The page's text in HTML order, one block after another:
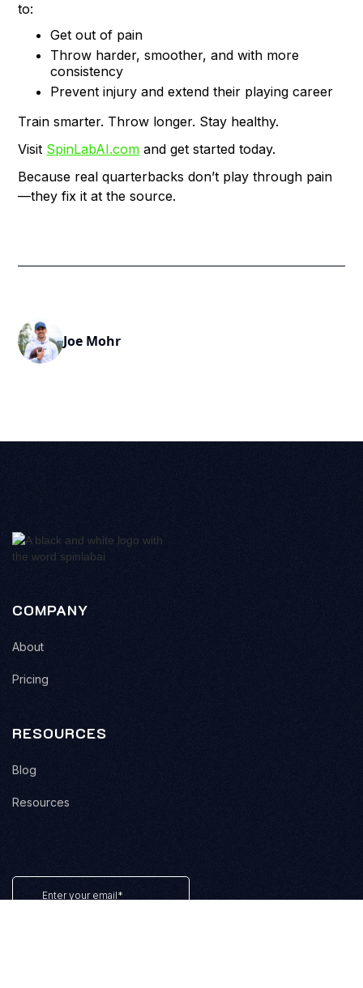
to:
Get out of pain
Throw harder, smoother, and with more
consistency
Prevent injury and extend their playing career
Train smarter. Throw longer. Stay healthy.
Visit SpinLabAI.com and get started today.
Because real quarterbacks don’t play through pain
—they fix it at the source.
Joe Mohr
COMPANY
About
Pricing
RESOURCES
Blog
Resources